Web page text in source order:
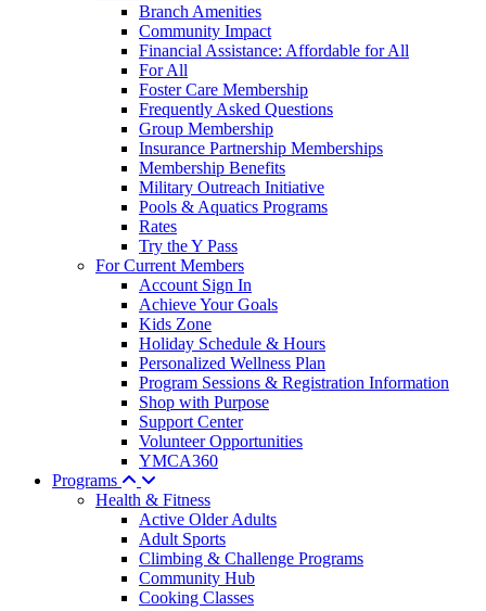
Branch Amenities
Community Impact
Financial Assistance: Affordable for All
For All
Foster Care Membership
Frequently Asked Questions
Group Membership
Insurance Partnership Memberships
Membership Benefits
Military Outreach Initiative
Pools & Aquatics Programs
Rates
Try the Y Pass
For Current Members
Account Sign In
Achieve Your Goals
Kids Zone
Holiday Schedule & Hours
Personalized Wellness Plan
Program Sessions & Registration Information
Shop with Purpose
Support Center
Volunteer Opportunities
YMCA360
Programs
Health & Fitness
Active Older Adults
Adult Sports
Climbing & Challenge Programs
Community Hub
Cooking Classes